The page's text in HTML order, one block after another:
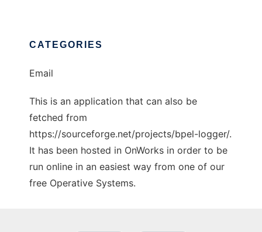
CATEGORIES
Email
This is an application that can also be
fetched from
https://sourceforge.net/projects/bpel-logger/.
It has been hosted in OnWorks in order to be
run online in an easiest way from one of our
free Operative Systems.